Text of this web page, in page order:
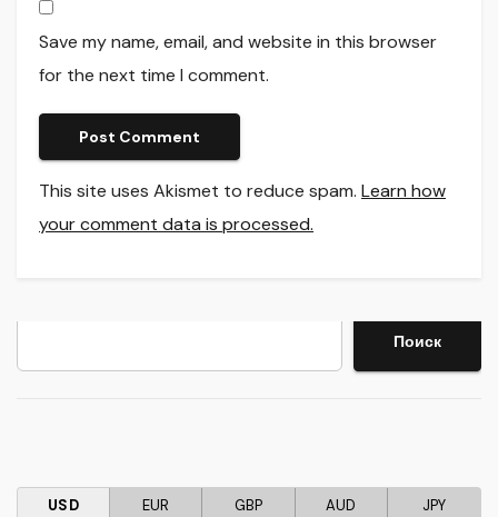
Save my name, email, and website in this browser
for the next time I comment.
This site uses Akismet to reduce spam. Learn how
your comment data is processed.
Поиск
USD EUR GBP AUD JPY